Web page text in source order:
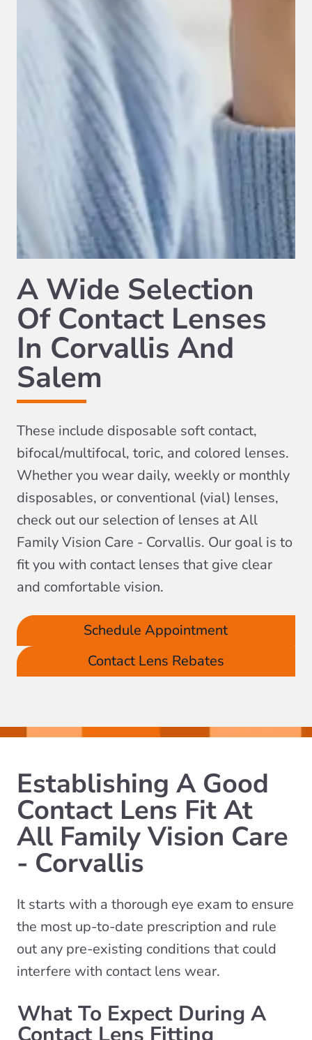
A Wide Selection
Of Contact Lenses
In Corvallis And
Salem
These include disposable soft contact,
bifocal/multifocal, toric, and colored lenses.
Whether you wear daily, weekly or monthly
disposables, or conventional (vial) lenses,
check out our selection of lenses at All
Family Vision Care - Corvallis. Our goal is to
fit you with contact lenses that give clear
and comfortable vision.
Schedule Appointment
Contact Lens Rebates
Establishing A Good
Contact Lens Fit At
All Family Vision Care
- Corvallis
It starts with a thorough eye exam to ensure
the most up-to-date prescription and rule
out any pre-existing conditions that could
interfere with contact lens wear.
What To Expect During A